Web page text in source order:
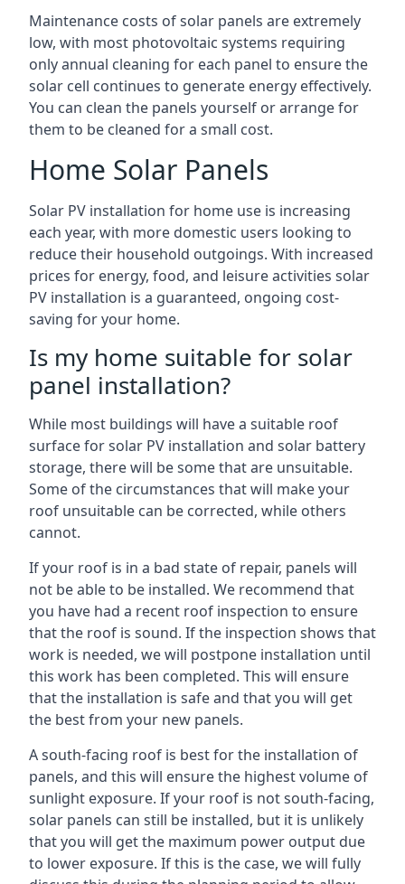
Maintenance costs of solar panels are extremely
low, with most photovoltaic systems requiring
only annual cleaning for each panel to ensure the
solar cell continues to generate energy effectively.
You can clean the panels yourself or arrange for
them to be cleaned for a small cost.
Home Solar Panels
Solar PV installation for home use is increasing
each year, with more domestic users looking to
reduce their household outgoings. With increased
prices for energy, food, and leisure activities solar
PV installation is a guaranteed, ongoing cost-
saving for your home.
Is my home suitable for solar
panel installation?
While most buildings will have a suitable roof
surface for solar PV installation and solar battery
storage, there will be some that are unsuitable.
Some of the circumstances that will make your
roof unsuitable can be corrected, while others
cannot.
If your roof is in a bad state of repair, panels will
not be able to be installed. We recommend that
you have had a recent roof inspection to ensure
that the roof is sound. If the inspection shows that
work is needed, we will postpone installation until
this work has been completed. This will ensure
that the installation is safe and that you will get
the best from your new panels.
A south-facing roof is best for the installation of
panels, and this will ensure the highest volume of
sunlight exposure. If your roof is not south-facing,
solar panels can still be installed, but it is unlikely
that you will get the maximum power output due
to lower exposure. If this is the case, we will fully